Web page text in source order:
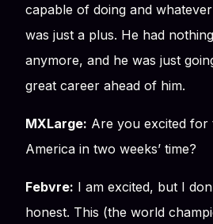
capable of doing and
was just a plus. He had
anymore, and he was just
great career ahead of him.
MXLarge: Are you excited for
America in two weeks’ time?
Febvre: I am excited, but I
honest. This (the world